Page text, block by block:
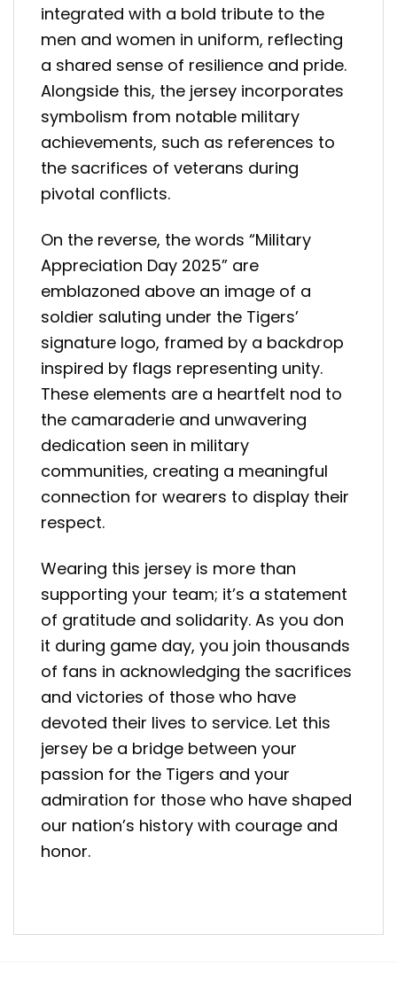
integrated with a bold tribute to the
men and women in uniform, reflecting
a shared sense of resilience and pride.
Alongside this, the jersey incorporates
symbolism from notable military
achievements, such as references to
the sacrifices of veterans during
pivotal conflicts.
On the reverse, the words “Military
Appreciation Day 2025” are
emblazoned above an image of a
soldier saluting under the Tigers’
signature logo, framed by a backdrop
inspired by flags representing unity.
These elements are a heartfelt nod to
the camaraderie and unwavering
dedication seen in military
communities, creating a meaningful
connection for wearers to display their
respect.
Wearing this jersey is more than
supporting your team; it’s a statement
of gratitude and solidarity. As you don
it during game day, you join thousands
of fans in acknowledging the sacrifices
and victories of those who have
devoted their lives to service. Let this
jersey be a bridge between your
passion for the Tigers and your
admiration for those who have shaped
our nation’s history with courage and
honor.